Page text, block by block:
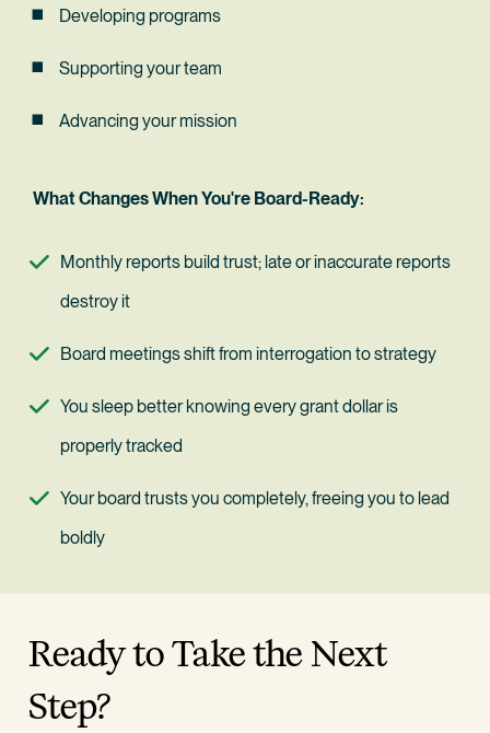
Developing programs
Supporting your team
Advancing your mission
What Changes When You're Board-Ready:
Monthly reports build trust; late or inaccurate reports
destroy it
Board meetings shift from interrogation to strategy
You sleep better knowing every grant dollar is
properly tracked
Your board trusts you completely, freeing you to lead
boldly
Ready to Take the Next
Step?